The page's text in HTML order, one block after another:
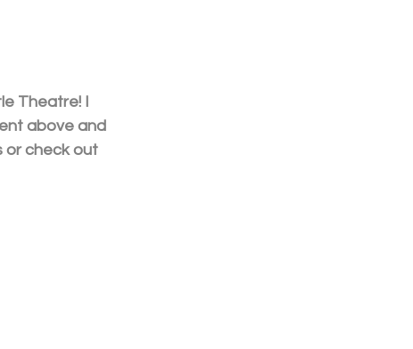
Theatre! I
above and
or check out